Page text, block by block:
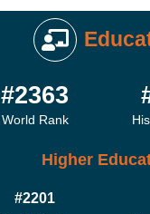
#2363
World Rank
Higher
#2201